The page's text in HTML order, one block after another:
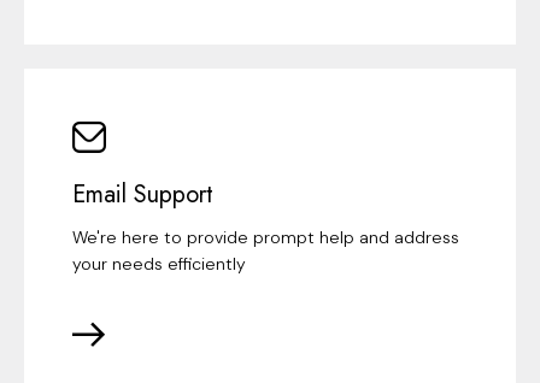
Email Support
We're here to provide prompt help and address
your needs efficiently